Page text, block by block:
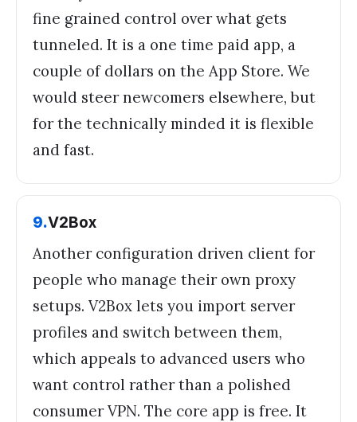
fine grained control over what gets
tunneled. It is a one time paid app, a
couple of dollars on the App Store. We
would steer newcomers elsewhere, but
for the technically minded it is flexible
and fast.
9.V2Box
Another configuration driven client for
people who manage their own proxy
setups. V2Box lets you import server
profiles and switch between them,
which appeals to advanced users who
want control rather than a polished
consumer VPN. The core app is free. It